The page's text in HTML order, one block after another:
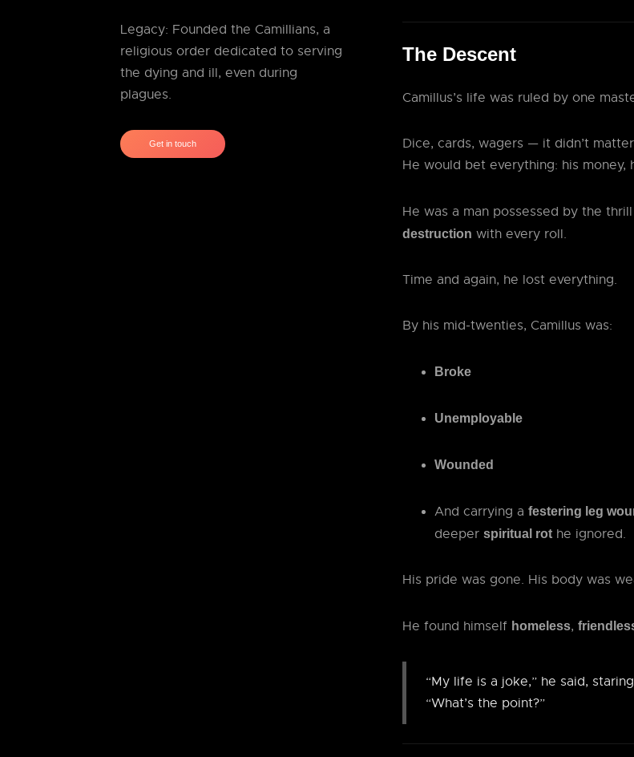
Legacy: Founded the Camillians, a
religious order dedicated to serving
the dying and ill, even during
plagues.
Get in touch
The Descent
Camillus’s life was ruled by one
Dice, cards, wagers — it didn’t
He would bet everything: his money,
He was a man possessed by the
destruction with every roll.
Time and again, he lost everything.
By his mid-twenties, Camillus was:
Broke
Unemployable
Wounded
And carrying a festering leg
deeper spiritual rot he ignored.
His pride was gone. His body was
He found himself homeless,
“My life is a joke,” he said,
“What’s the point?”